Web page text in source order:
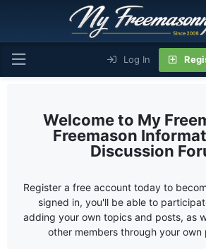
Log In
My
Freemason
Discussion
Register a free account today to
signed in, you'll be able to
adding your own topics and posts, as
other members through your own